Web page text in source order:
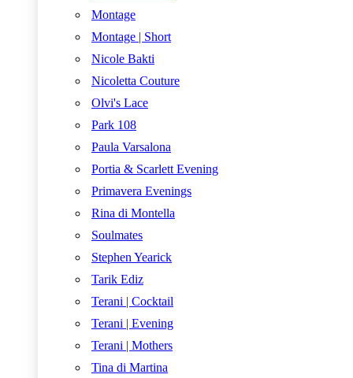
Montage
Montage | Short
Nicole Bakti
Nicoletta Couture
Olvi's Lace
Park 108
Paula Varsalona
Portia & Scarlett Evening
Primavera Evenings
Rina di Montella
Soulmates
Stephen Yearick
Tarik Ediz
Terani | Cocktail
Terani | Evening
Terani | Mothers
Tina di Martina